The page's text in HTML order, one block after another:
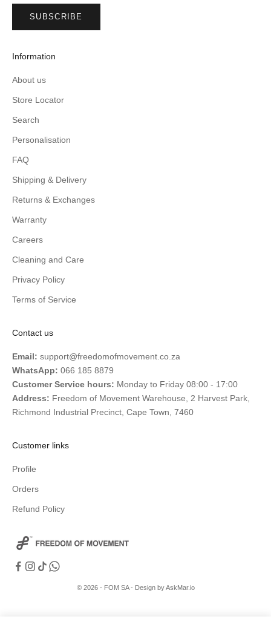
SUBSCRIBE
Information
About us
Store Locator
Search
Personalisation
FAQ
Shipping & Delivery
Returns & Exchanges
Warranty
Careers
Cleaning and Care
Privacy Policy
Terms of Service
Contact us
Email: support@freedomofmovement.co.za
WhatsApp: 066 185 8879
Customer Service hours: Monday to Friday 08:00 - 17:00
Address: Freedom of Movement Warehouse, 2 Harvest Park,
Richmond Industrial Precinct, Cape Town, 7460
Customer links
Profile
Orders
Refund Policy
© 2026 - FOM SA - Design by AskMar.io